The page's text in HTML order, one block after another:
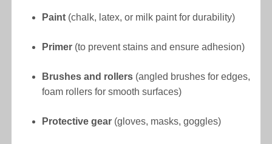
Paint (chalk, latex, or milk paint for durability)
Primer (to prevent stains and ensure adhesion)
Brushes and rollers (angled brushes for edges,
foam rollers for smooth surfaces)
Protective gear (gloves, masks, goggles)